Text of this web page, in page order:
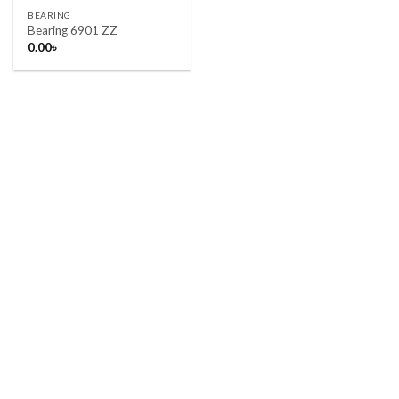
BEARING
Bearing 6901 ZZ
0.00৳